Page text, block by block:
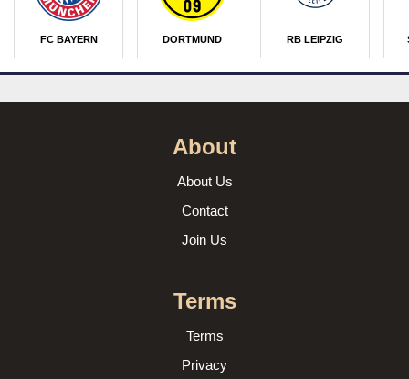
FC BAYERN DORTMUND RB LEIPZIG
About
About Us
Contact
Join Us
Terms
Terms
Privacy